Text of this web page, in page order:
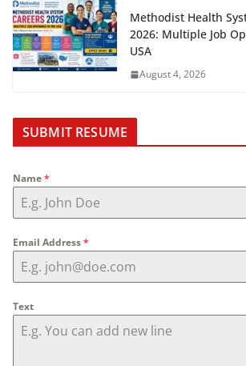
Methodist Health
2026: Multiple Job
USA
August 4, 2026
SUBMIT RESUME
Name*
Email Address*
Text